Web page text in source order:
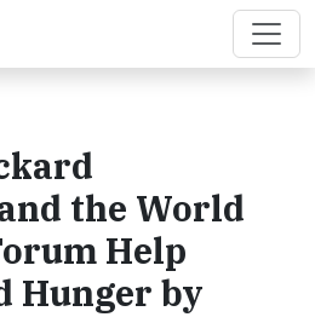
the World
Help
Hunger by